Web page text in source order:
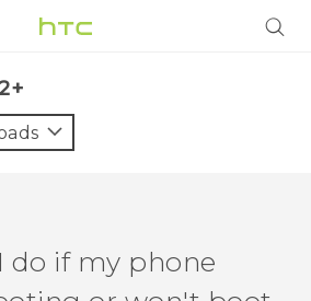
do if my phone